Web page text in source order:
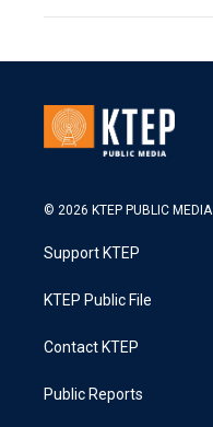
© 2026 KTEP PUBLIC MEDIA
Support KTEP
KTEP Public File
Contact KTEP
Public Reports